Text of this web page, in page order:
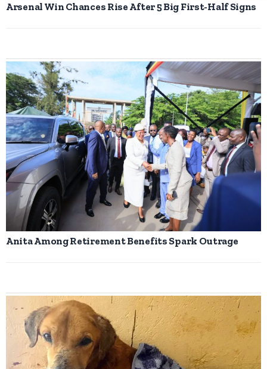
Arsenal Win Chances Rise After 5 Big First-Half Signs
Anita Among Retirement Benefits Spark Outrage